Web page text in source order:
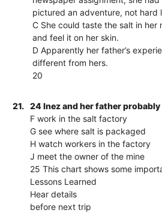
pictured an adventure, not hard
C She could taste the salt in her
and feel it on her skin.
D Apparently her father’s
different from hers.
20
21.
24 Inez and her father
F work in the salt factory
G see where salt is packaged
H watch workers in the factory
J meet the owner of the mine
25 This chart shows some
Lessons Learned
Hear details
before next trip